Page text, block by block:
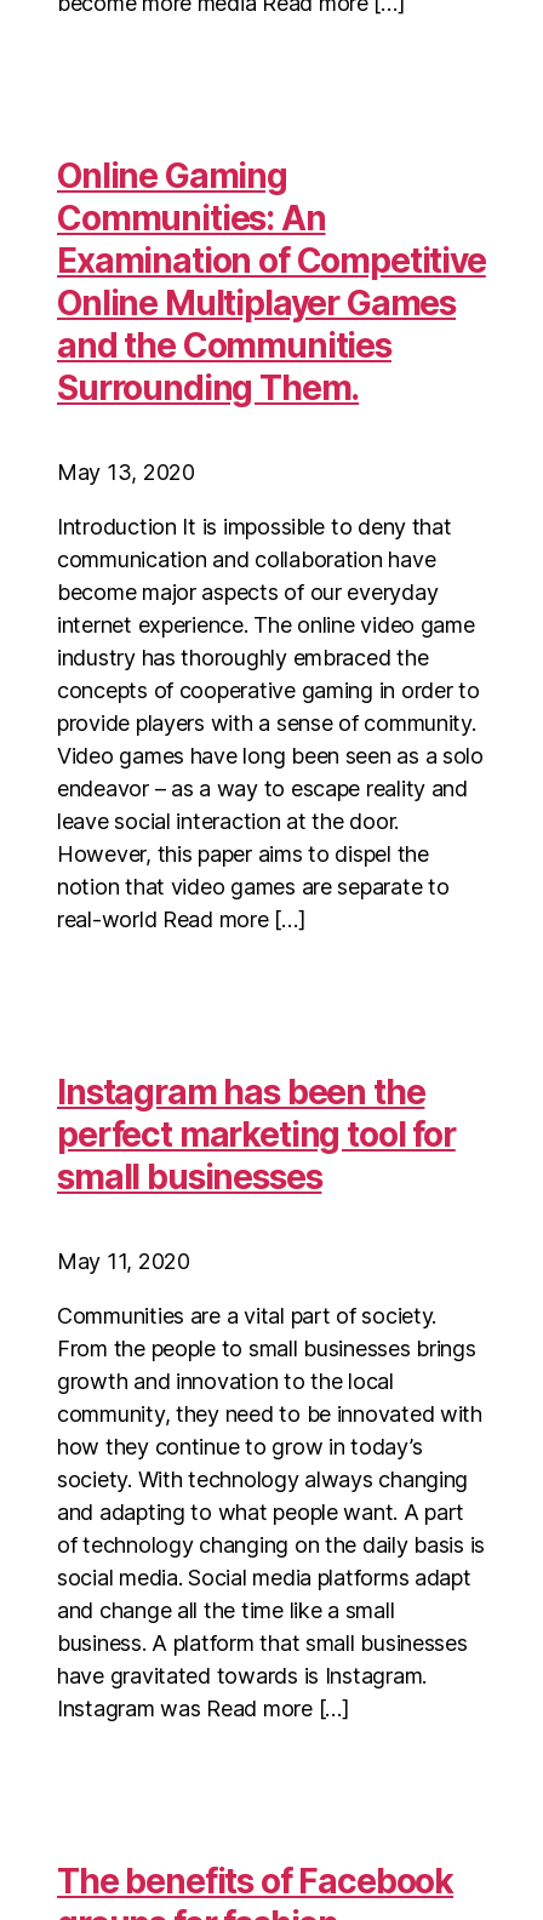
Online Gaming
Communities: An
Examination of Competitive
Online Multiplayer Games
and the Communities
Surrounding Them.
May 13, 2020
Introduction It is impossible to deny that
communication and collaboration have
become major aspects of our everyday
internet experience. The online video game
industry has thoroughly embraced the
concepts of cooperative gaming in order to
provide players with a sense of community.
Video games have long been seen as a solo
endeavor – as a way to escape reality and
leave social interaction at the door.
However, this paper aims to dispel the
notion that video games are separate to
real-world Read more […]
Instagram has been the
perfect marketing tool for
small businesses
May 11, 2020
Communities are a vital part of society.
From the people to small businesses brings
growth and innovation to the local
community, they need to be innovated with
how they continue to grow in today’s
society. With technology always changing
and adapting to what people want. A part
of technology changing on the daily basis is
social media. Social media platforms adapt
and change all the time like a small
business. A platform that small businesses
have gravitated towards is Instagram.
Instagram was Read more […]
The benefits of Facebook